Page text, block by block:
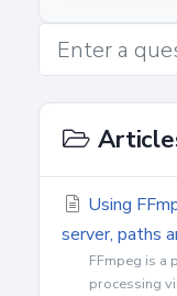
Using
server, paths
FFmpeg is a
processing